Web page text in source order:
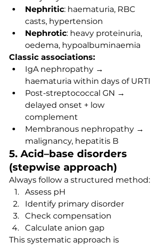
Nephritic: haematuria, RBC
casts, hypertension
Nephrotic: heavy proteinuria,
oedema, hypoalbuminaemia
Classic associations:
IgA nephropathy →
haematuria within days of URTI
Post-streptococcal GN →
delayed onset + low
complement
Membranous nephropathy →
malignancy, hepatitis B
5. Acid–base disorders
(stepwise approach)
Always follow a structured method:
Assess pH
Identify primary disorder
Check compensation
Calculate anion gap
This systematic approach is